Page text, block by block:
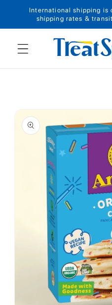
Skip to content
International shipping is
shipping rates &
Skip to product
information